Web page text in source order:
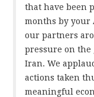
that have been
months by
our partners
pressure on the
Iran. We
actions taken
meaningful